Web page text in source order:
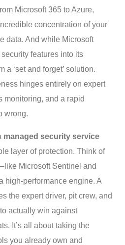
Microsoft 365 to Azure,
concentration of your
data. And while Microsoft
features into its
a ‘set and forget’ solution.
hinges entirely on expert
monitoring, and a rapid
wrong.
managed security service
layer of protection. Think of
Microsoft Sentinel and
high-performance engine. A
the expert driver, pit crew, and
actually win against
It’s all about taking the
you already own and